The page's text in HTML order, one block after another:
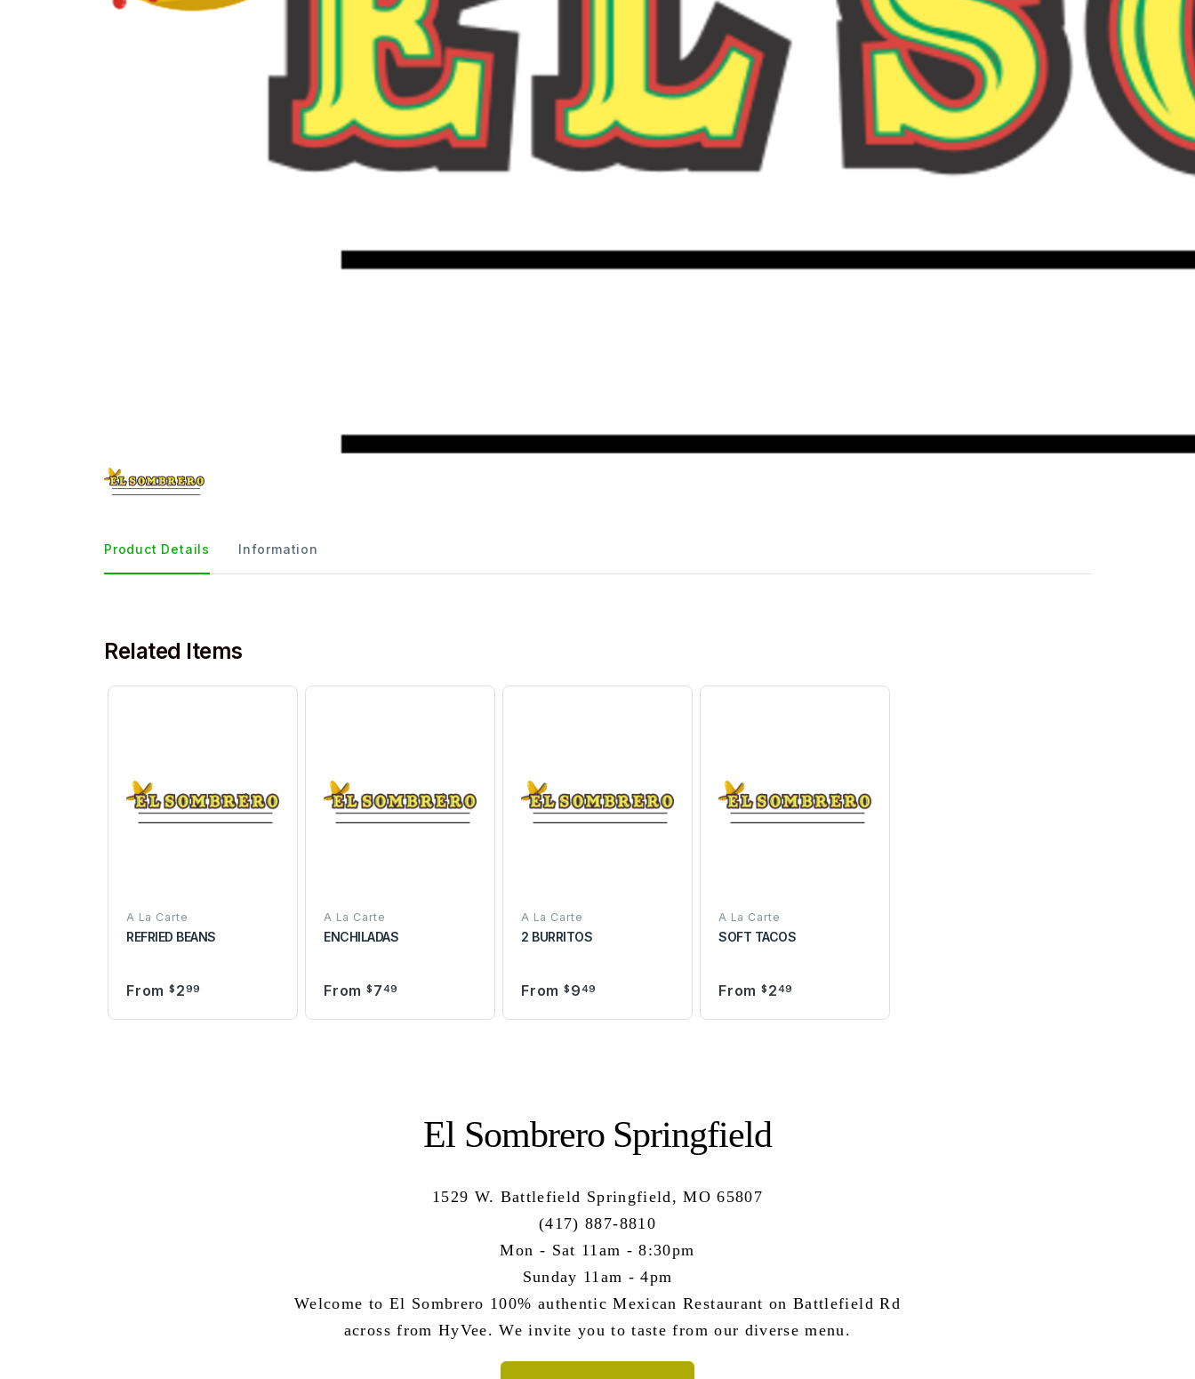
Product Details Information
Related Items
A La Carte
REFRIED BEANS
From $ 299
A La Carte
ENCHILADAS
From $ 749
A La Carte
2 BURRITOS
From $ 949
A La Carte
SOFT TACOS
From $ 249
El Sombrero Springfield
1529 W. Battlefield Springfield, MO 65807
(417) 887-8810
Mon - Sat 11am - 8:30pm
Sunday 11am - 4pm
Welcome to El Sombrero 100% authentic Mexican Restaurant on Battlefield Rd
across from HyVee. We invite you to taste from our diverse menu.